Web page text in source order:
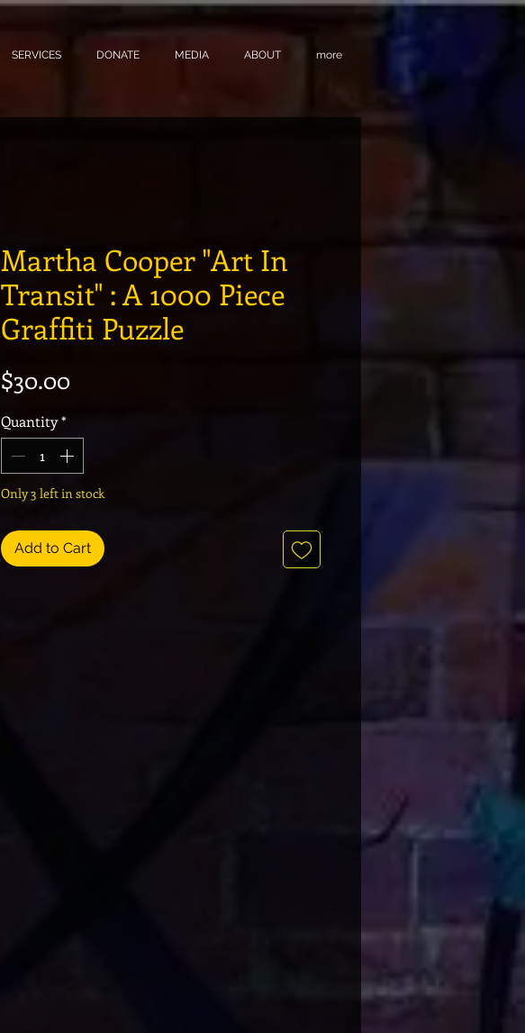
SERVICES DONATE MEDIA ABOUT more
Martha Cooper "Art In
Transit" : A 1000 Piece
Graffiti Puzzle
$30.00Price
Quantity*
Only 3 left in stock
Add to Cart